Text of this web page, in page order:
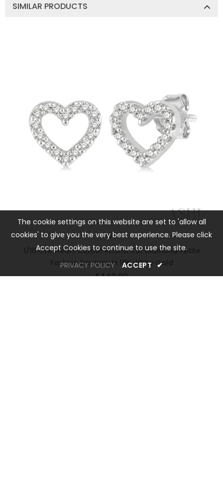
SIMILAR PRODUCTS
ASHI
1/10 Ctw Heart Cutout Round Cut Diamond Petite
Fashion Earrings in 10K White Gold
$440.00
The cookie settings on this website are set to 'allow all
cookies' to give you the very best experience. Please click
Accept Cookies to continue to use the site.
PRIVACY POLICY
ACCEPT ✔